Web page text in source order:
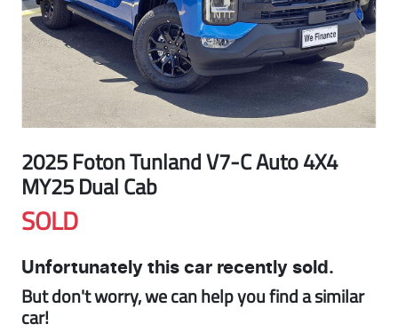
2025 Foton Tunland V7-C Auto 4X4
MY25 Dual Cab
SOLD
Unfortunately this car recently sold.
But don't worry, we can help you find a similar
car!